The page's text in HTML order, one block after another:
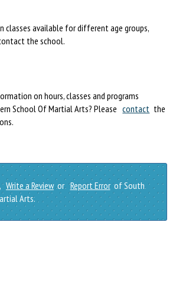
classes available for different age groups,
the school.
on hours, classes and programs
School Of Martial Arts? Please contact the
Write a Review or Report Error of South
Arts.